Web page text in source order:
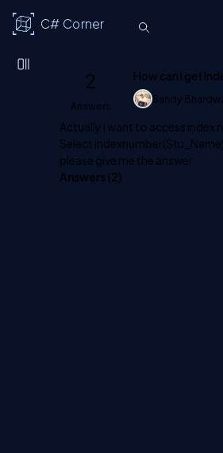
C# Corner
2
Answers
How can i get
Sandy
Actually i want to access index
Select
please give me the answer
Answers (2)